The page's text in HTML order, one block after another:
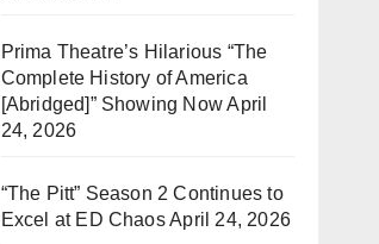
Prima Theatre’s Hilarious “The
Complete History of America
[Abridged]” Showing NowApril
24, 2026
“The Pitt” Season 2 Continues to
Excel at ED ChaosApril 24, 2026